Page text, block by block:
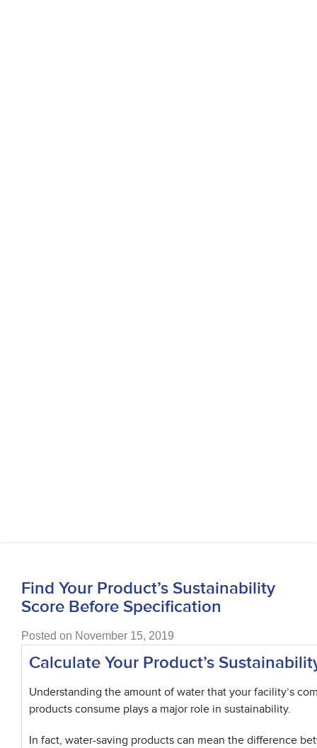
Find Your Product’s Sustainability
Score Before Specification
Posted on November 15, 2019
Calculate Your Product’s
Understanding the amount of water that your facility’s
products consume plays a major role in sustainability.
In fact, water-saving products can mean the difference